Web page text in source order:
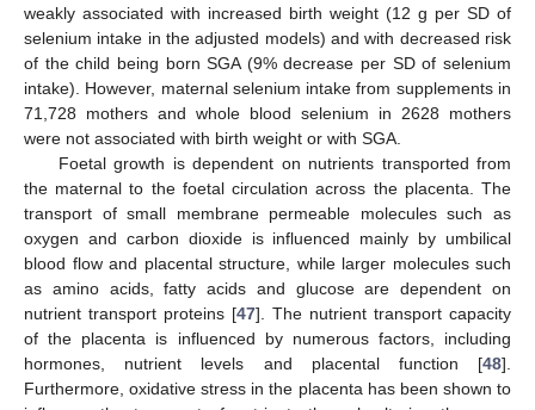
weakly associated with increased birth weight (12 g per SD of
selenium intake in the adjusted models) and with decreased risk
of the child being born SGA (9% decrease per SD of selenium
intake). However, maternal selenium intake from supplements in
71,728 mothers and whole blood selenium in 2628 mothers
were not associated with birth weight or with SGA.
Foetal growth is dependent on nutrients transported from
the maternal to the foetal circulation across the placenta. The
transport of small membrane permeable molecules such as
oxygen and carbon dioxide is influenced mainly by umbilical
blood flow and placental structure, while larger molecules such
as amino acids, fatty acids and glucose are dependent on
nutrient transport proteins [47]. The nutrient transport capacity
of the placenta is influenced by numerous factors, including
hormones, nutrient levels and placental function [48].
Furthermore, oxidative stress in the placenta has been shown to